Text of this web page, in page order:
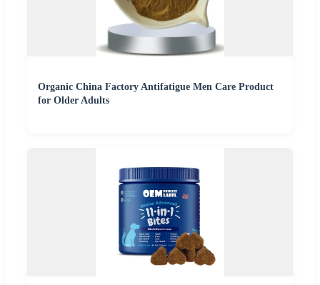
Organic China Factory Antifatigue Men Care Product
for Older Adults